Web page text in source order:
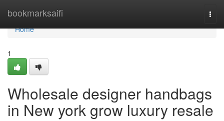
bookmarksaifi
Home
Home
1
Wholesale designer handbags
in New york grow luxury resale